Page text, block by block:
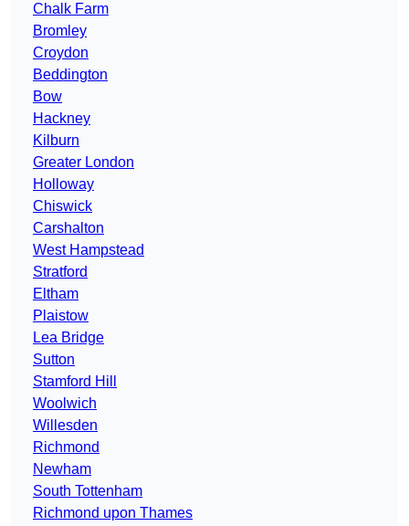
Chalk Farm
Bromley
Croydon
Beddington
Bow
Hackney
Kilburn
Greater London
Holloway
Chiswick
Carshalton
West Hampstead
Stratford
Eltham
Plaistow
Lea Bridge
Sutton
Stamford Hill
Woolwich
Willesden
Richmond
Newham
South Tottenham
Richmond upon Thames